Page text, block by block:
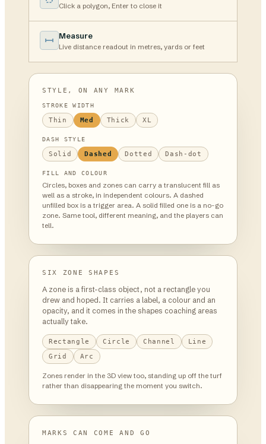
Click a polygon, Enter to close it
Measure
Live distance readout in metres, yards or feet
STYLE, ON ANY MARK
STROKE WIDTH
Thin Med Thick XL
DASH STYLE
Solid Dashed Dotted Dash-dot
FILL AND COLOUR
Circles, boxes and zones can carry a translucent fill as
well as a stroke, in independent colours. A dashed
unfilled box is a trigger area. A solid filled one is a no-go
zone. Same tool, different meaning, and the players can
tell.
SIX ZONE SHAPES
A zone is a first-class object, not a rectangle you
drew and hoped. It carries a label, a colour and an
opacity, and it comes in the shapes coaching areas
actually take.
Rectangle Circle Channel
Line
Grid
Arc
Zones render in the 3D view too, standing up off the turf
rather than disappearing the moment you switch.
MARKS CAN COME AND GO